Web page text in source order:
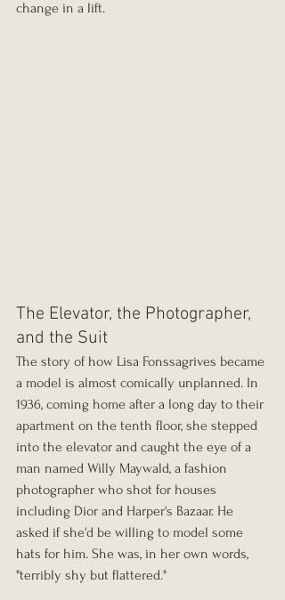
change in a lift.
The Elevator, the Photographer,
and the Suit
The story of how Lisa Fonssagrives became
a model is almost comically unplanned. In
1936, coming home after a long day to their
apartment on the tenth floor, she stepped
into the elevator and caught the eye of a
man named Willy Maywald, a fashion
photographer who shot for houses
including Dior and Harper's Bazaar. He
asked if she'd be willing to model some
hats for him. She was, in her own words,
"terribly shy but flattered."